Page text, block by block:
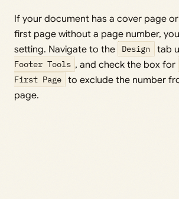
If your document has a cover page
first page without a page number,
setting. Navigate to the
Design tab
Footer Tools , and check the box for
First Page to exclude the number
page.